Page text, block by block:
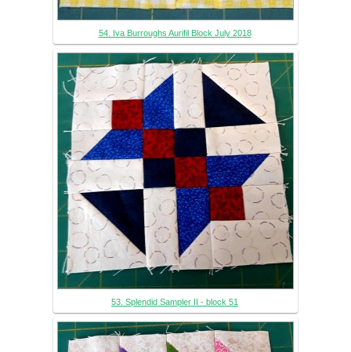
54. Iva Burroughs Aurifil Block July 2018
53. Splendid Sampler II - block 51